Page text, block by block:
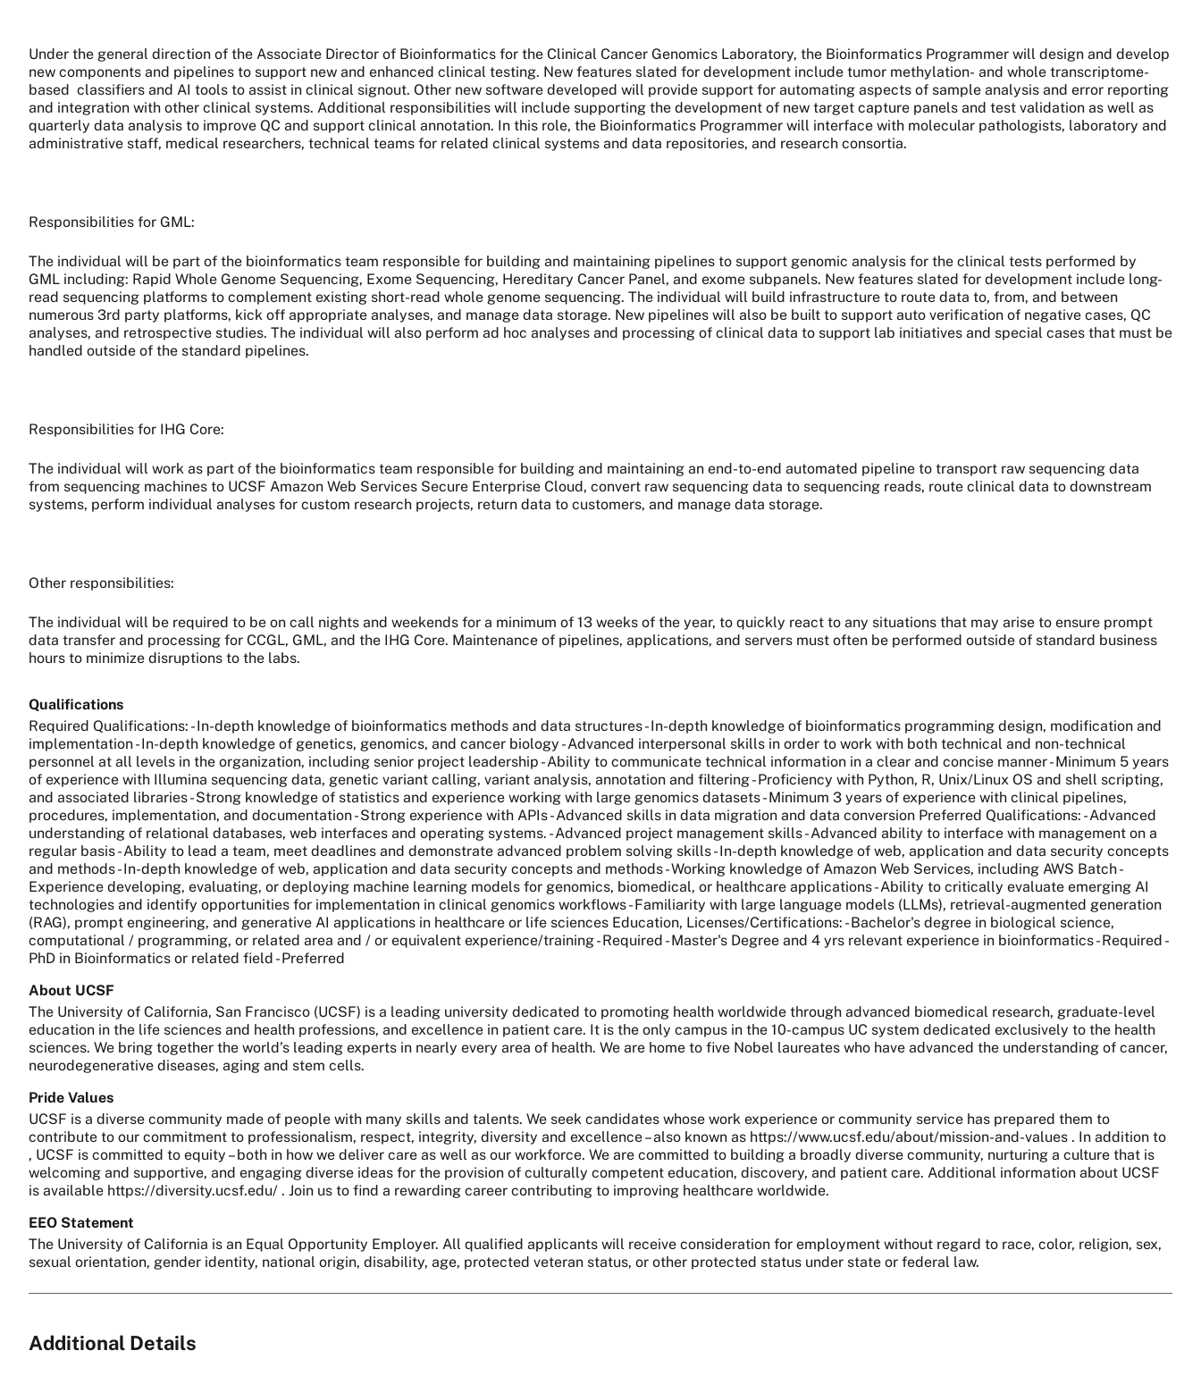
Under the general direction of the Associate Director of Bioinformatics for the Clinical Cancer Genomics Laboratory, the Bioinformatics Programmer will design and develop
new components and pipelines to support new and enhanced clinical testing. New features slated for development include tumor methylation- and whole transcriptome-
based classifiers and AI tools to assist in clinical signout. Other new software developed will provide support for automating aspects of sample analysis and error reporting
and integration with other clinical systems. Additional responsibilities will include supporting the development of new target capture panels and test validation as well as
quarterly data analysis to improve QC and support clinical annotation. In this role, the Bioinformatics Programmer will interface with molecular pathologists, laboratory and
administrative staff, medical researchers, technical teams for related clinical systems and data repositories, and research consortia.
Responsibilities for GML:
The individual will be part of the bioinformatics team responsible for building and maintaining pipelines to support genomic analysis for the clinical tests performed by
GML including: Rapid Whole Genome Sequencing, Exome Sequencing, Hereditary Cancer Panel, and exome subpanels. New features slated for development include long-
read sequencing platforms to complement existing short-read whole genome sequencing. The individual will build infrastructure to route data to, from, and between
numerous 3rd party platforms, kick off appropriate analyses, and manage data storage. New pipelines will also be built to support auto verification of negative cases, QC
analyses, and retrospective studies. The individual will also perform ad hoc analyses and processing of clinical data to support lab initiatives and special cases that must be
handled outside of the standard pipelines.
Responsibilities for IHG Core:
The individual will work as part of the bioinformatics team responsible for building and maintaining an end-to-end automated pipeline to transport raw sequencing data
from sequencing machines to UCSF Amazon Web Services Secure Enterprise Cloud, convert raw sequencing data to sequencing reads, route clinical data to downstream
systems, perform individual analyses for custom research projects, return data to customers, and manage data storage.
Other responsibilities:
The individual will be required to be on call nights and weekends for a minimum of 13 weeks of the year, to quickly react to any situations that may arise to ensure prompt
data transfer and processing for CCGL, GML, and the IHG Core. Maintenance of pipelines, applications, and servers must often be performed outside of standard business
hours to minimize disruptions to the labs.
Qualifications
Required Qualifications: - In-depth knowledge of bioinformatics methods and data structures - In-depth knowledge of bioinformatics programming design, modification and
implementation - In-depth knowledge of genetics, genomics, and cancer biology - Advanced interpersonal skills in order to work with both technical and non-technical
personnel at all levels in the organization, including senior project leadership - Ability to communicate technical information in a clear and concise manner - Minimum 5 years
of experience with Illumina sequencing data, genetic variant calling, variant analysis, annotation and filtering - Proficiency with Python, R, Unix/Linux OS and shell scripting,
and associated libraries - Strong knowledge of statistics and experience working with large genomics datasets - Minimum 3 years of experience with clinical pipelines,
procedures, implementation, and documentation - Strong experience with APIs - Advanced skills in data migration and data conversion Preferred Qualifications: - Advanced
understanding of relational databases, web interfaces and operating systems. - Advanced project management skills - Advanced ability to interface with management on a
regular basis - Ability to lead a team, meet deadlines and demonstrate advanced problem solving skills - In-depth knowledge of web, application and data security concepts
and methods - In-depth knowledge of web, application and data security concepts and methods - Working knowledge of Amazon Web Services, including AWS Batch -
Experience developing, evaluating, or deploying machine learning models for genomics, biomedical, or healthcare applications - Ability to critically evaluate emerging AI
technologies and identify opportunities for implementation in clinical genomics workflows - Familiarity with large language models (LLMs), retrieval-augmented generation
(RAG), prompt engineering, and generative AI applications in healthcare or life sciences Education, Licenses/Certifications: - Bachelor's degree in biological science,
computational / programming, or related area and / or equivalent experience/training - Required - Master's Degree and 4 yrs relevant experience in bioinformatics - Required -
PhD in Bioinformatics or related field - Preferred
About UCSF
The University of California, San Francisco (UCSF) is a leading university dedicated to promoting health worldwide through advanced biomedical research, graduate-level
education in the life sciences and health professions, and excellence in patient care. It is the only campus in the 10-campus UC system dedicated exclusively to the health
sciences. We bring together the world’s leading experts in nearly every area of health. We are home to five Nobel laureates who have advanced the understanding of cancer,
neurodegenerative diseases, aging and stem cells.
Pride Values
UCSF is a diverse community made of people with many skills and talents. We seek candidates whose work experience or community service has prepared them to
contribute to our commitment to professionalism, respect, integrity, diversity and excellence – also known as https://www.ucsf.edu/about/mission-and-values . In addition to
, UCSF is committed to equity – both in how we deliver care as well as our workforce. We are committed to building a broadly diverse community, nurturing a culture that is
welcoming and supportive, and engaging diverse ideas for the provision of culturally competent education, discovery, and patient care. Additional information about UCSF
is available https://diversity.ucsf.edu/ . Join us to find a rewarding career contributing to improving healthcare worldwide.
EEO Statement
The University of California is an Equal Opportunity Employer. All qualified applicants will receive consideration for employment without regard to race, color, religion, sex,
sexual orientation, gender identity, national origin, disability, age, protected veteran status, or other protected status under state or federal law.
Additional Details